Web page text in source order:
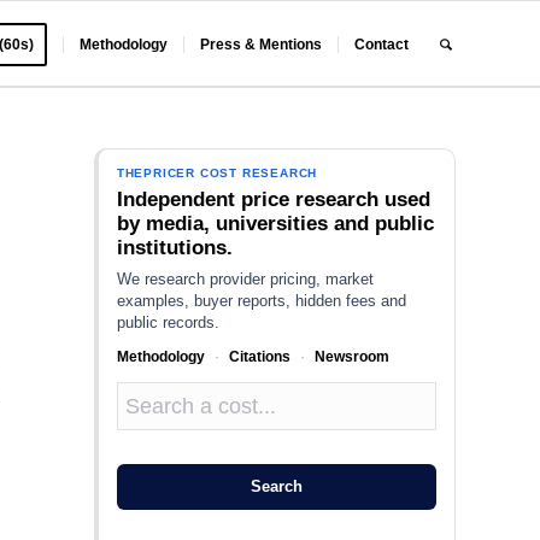
Methodology Press & Mentions Contact
THEPRICER COST RESEARCH
Independent price research used
by media, universities and public
institutions.
We research provider pricing, market
examples, buyer reports, hidden fees and
public records.
Methodology · Citations · Newsroom
Search